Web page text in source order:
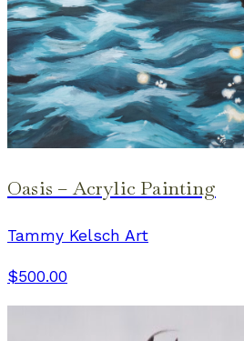
Oasis – Acrylic Painting
Tammy Kelsch Art
$500.00